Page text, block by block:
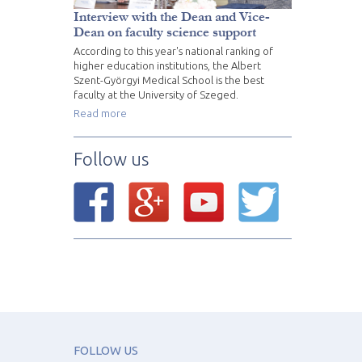
Interview with the Dean and Vice-
Dean on faculty science support
According to this year's national ranking of
higher education institutions, the Albert
Szent-Györgyi Medical School is the best
faculty at the University of Szeged.
Read more
Follow us
FOLLOW US